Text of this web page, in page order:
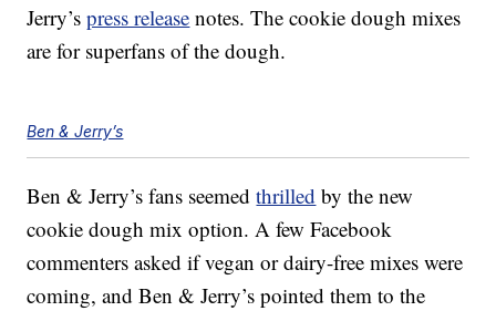
Jerry’spress release notes. The cookie dough mixes
are for superfans of the dough.
Ben & Jerry’s
Ben & Jerry’s fans seemedthrilled by the new
cookie dough mix option. A few Facebook
commenters asked if vegan or dairy-free mixes were
coming, and Ben & Jerry’s pointed them to the